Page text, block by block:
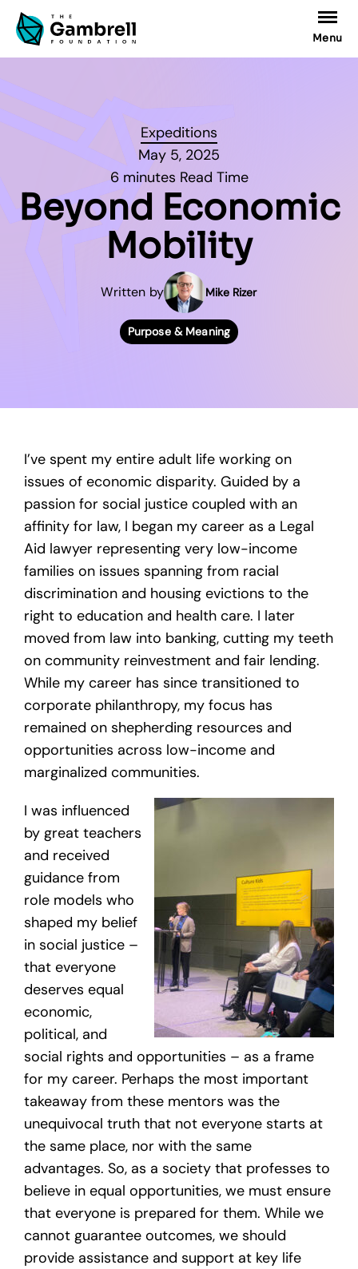
Menu
Expeditions
May 5, 2025
6 minutes Read Time
Beyond Economic
Mobility
Written by Mike Rizer
Purpose & Meaning
I’ve spent my entire adult life working on
issues of economic disparity. Guided by a
passion for social justice coupled with an
affinity for law, I began my career as a Legal
Aid lawyer representing very low-income
families on issues spanning from racial
discrimination and housing evictions to the
right to education and health care. I later
moved from law into banking, cutting my teeth
on community reinvestment and fair lending.
While my career has since transitioned to
corporate philanthropy, my focus has
remained on shepherding resources and
opportunities across low-income and
marginalized communities.
I was influenced
by great teachers
and received
guidance from
role models who
shaped my belief
in social justice –
that everyone
deserves equal
economic,
political, and
social rights and opportunities – as a frame
for my career. Perhaps the most important
takeaway from these mentors was the
unequivocal truth that not everyone starts at
the same place, nor with the same
advantages. So, as a society that professes to
believe in equal opportunities, we must ensure
that everyone is prepared for them. While we
cannot guarantee outcomes, we should
provide assistance and support at key life